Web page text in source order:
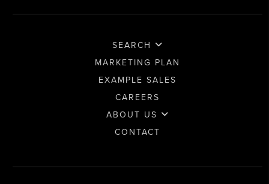
SEARCH
MARKETING PLAN
EXAMPLE SALES
CAREERS
ABOUT US
CONTACT